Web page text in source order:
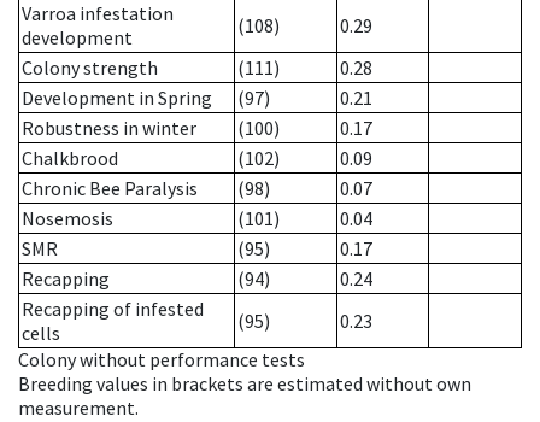
Varroa infestation
development
(108)
0.29
Colony strength
(111)
0.28
Development in Spring
(97)
0.21
Robustness in winter
(100)
0.17
Chalkbrood
(102)
0.09
Chronic Bee Paralysis
(98)
0.07
Nosemosis
(101)
0.04
SMR
(95)
0.17
Recapping
(94)
0.24
Recapping of infested
cells
(95)
0.23
Colony without performance tests
Breeding values in brackets are estimated without own
measurement.